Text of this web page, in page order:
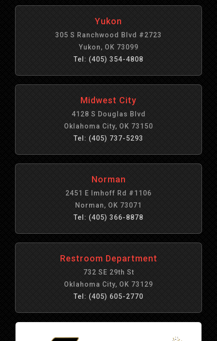
Yukon
305 S Ranchwood Blvd #2723
Yukon, OK 73099
Tel: (405) 354-4808
Midwest City
4128 S Douglas Blvd
Oklahoma City, OK 73150
Tel: (405) 737-5293
Norman
2451 E Imhoff Rd #1106
Norman, OK 73071
Tel: (405) 366-8878
Restroom Department
732 SE 29th St
Oklahoma City, OK 73129
Tel: (405) 605-2770